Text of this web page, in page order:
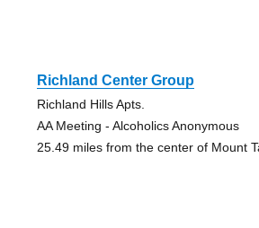
Richland Center Group
Richland Hills Apts.
AA Meeting - Alcoholics Anonymous
25.49 miles from the center of Mount